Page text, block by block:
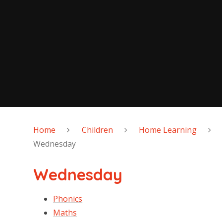
Home Children Home Learning
Wednesday
Wednesday
Phonics
Maths